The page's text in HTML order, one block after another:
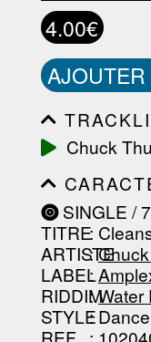
4.00€
Chuck
SINGLE /
TITRE
:
ARTISTE
:
LABEL
:
RIDDIM
:Water
STYLE
: